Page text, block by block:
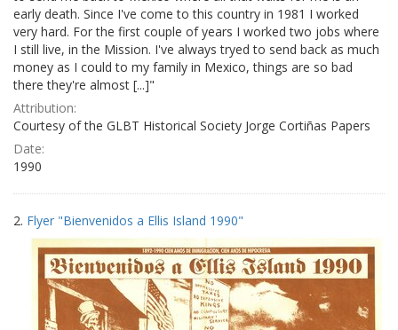
early death. Since I've come to this country in 1981 I worked
very hard. For the first couple of years I worked two jobs where
I still live, in the Mission. I've always tryed to send back as much
money as I could to my family in Mexico, things are so bad
there they're almost [...]"
Attribution:
Courtesy of the GLBT Historical Society Jorge Cortiñas Papers
Date:
1990
2. Flyer "Bienvenidos a Ellis Island 1990"